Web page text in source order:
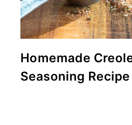
Homemade
Seasoning Recipe